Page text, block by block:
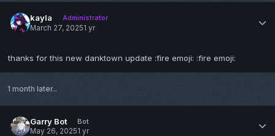
kayla
Administrator
March 27, 20251 yr
thanks for this new danktown update :fire emoji: :fire emoji:
1 month later...
Garry Bot
Bot
May 26, 20251 yr